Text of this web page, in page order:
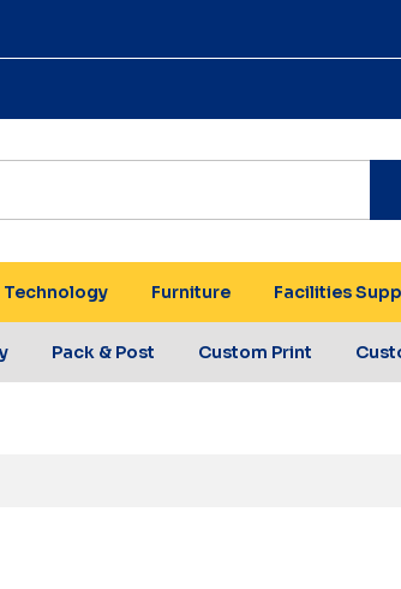
Technology Furniture Facilities
Pack & Post Custom Print